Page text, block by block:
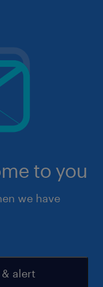
to you
we have
alert